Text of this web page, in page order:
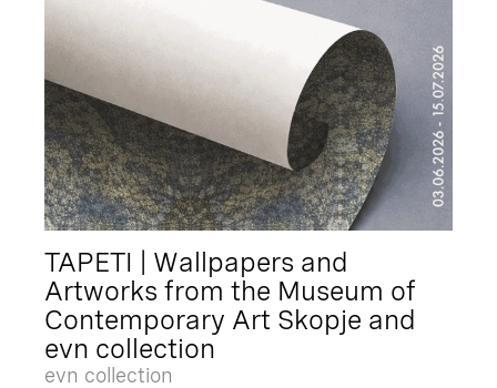
TAPETI | Wallpapers and
Artworks from the Museum of
Contemporary Art Skopje and
evn collection
evn collection